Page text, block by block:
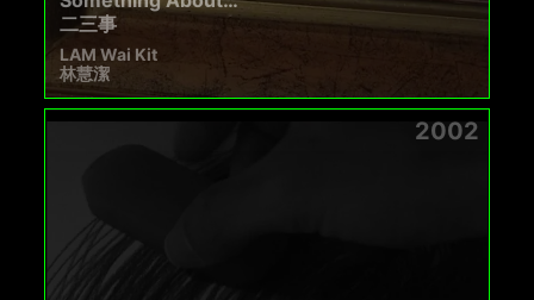
二三事
LAM Wai Kit
林慧潔
2002